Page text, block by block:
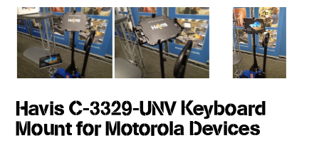
Havis C-3329-UNV Keyboard
Mount for Motorola Devices